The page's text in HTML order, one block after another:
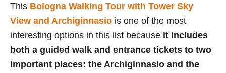
This Bologna Walking Tour with Tower Sky
View and Archiginnasio is one of the most
interesting options in this list because it includes
both a guided walk and entrance tickets to two
important places: the Archiginnasio and the